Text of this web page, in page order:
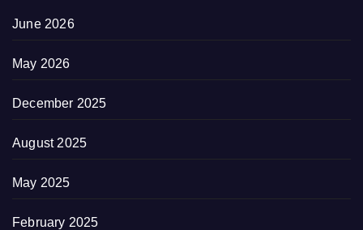
June 2026
May 2026
December 2025
August 2025
May 2025
February 2025